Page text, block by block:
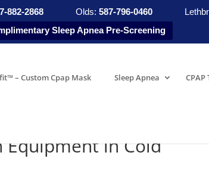
882-2868 Olds: 587-796-0460
Sleep Apnea Pre-Screening
– Custom Cpap Mask Sleep Apnea
Equipment in Cold